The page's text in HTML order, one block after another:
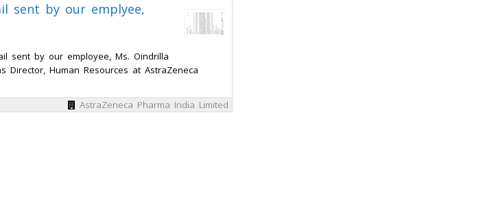
sent by our emplyee,
sent by our employee, Ms. Oindrilla
Human Resources at AstraZeneca
AstraZeneca Pharma India Limited